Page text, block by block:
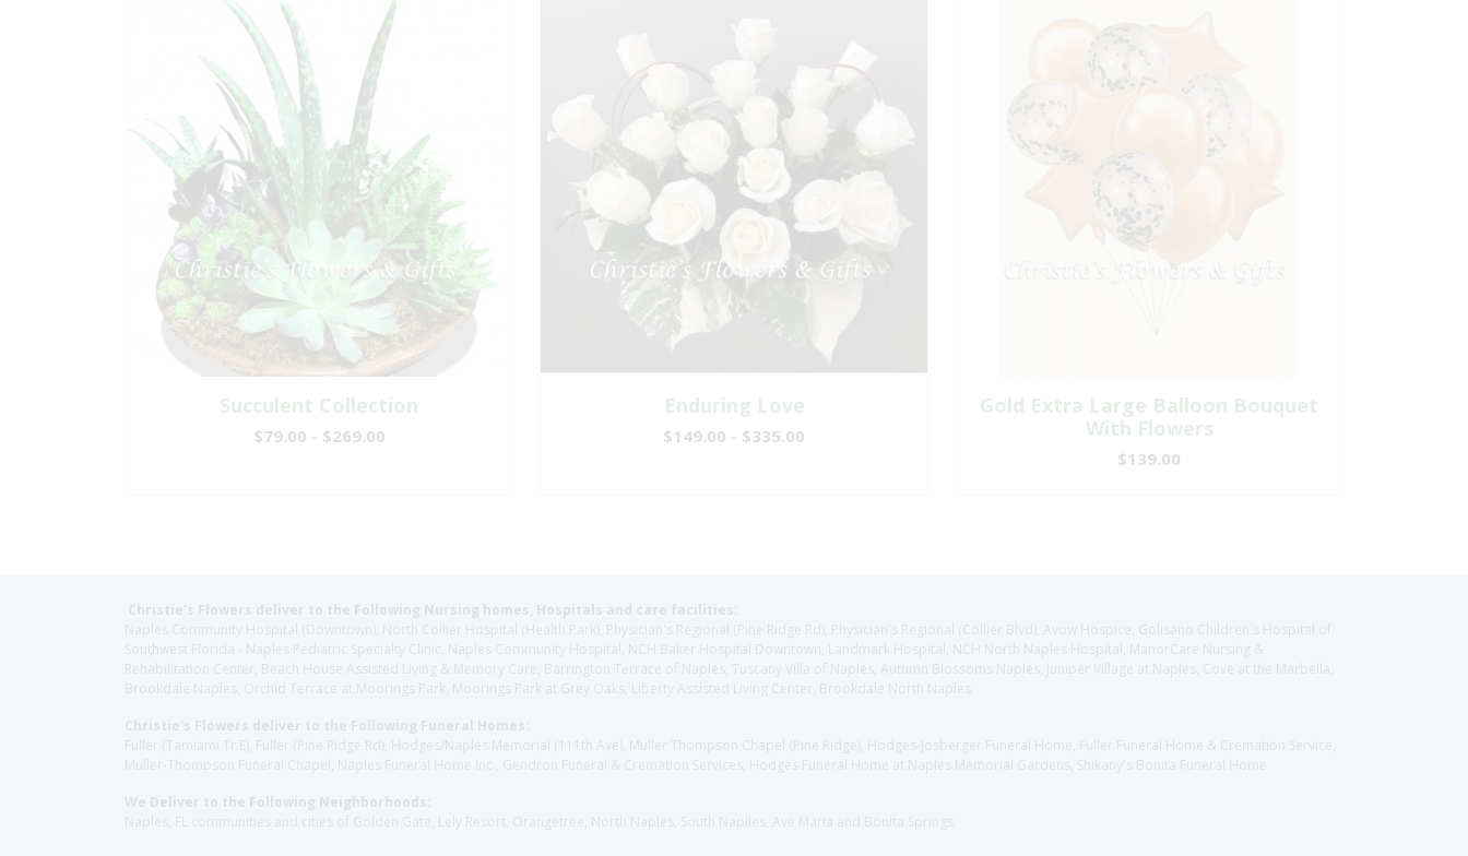
Succulent Collection
$79.00 - $269.00
Enduring Love
$149.00 - $335.00
Gold Extra Large Balloon Bouquet
With Flowers
$139.00
Christie's Flowers deliver to the Following Nursing homes, Hospitals and care facilities:
Naples Community Hospital (Downtown), North Collier Hospital (Health Park), Physician's Regional (Pine Ridge Rd), Physician's Regional (Collier Blvd), Avow Hospice, Golisano Children's Hospital of
Southwest Florida - Naples Pediatric Specialty Clinic, Naples Community Hospital, NCH Baker Hospital Downtown, Landmark Hospital, NCH North Naples Hospital, ManorCare Nursing &
Rehabilitation Center, Beach House Assisted Living & Memory Care, Barrington Terrace of Naples, Tuscany Villa of Naples, Autumn Blossoms Naples, Juniper Village at Naples, Cove at the Marbella,
Brookdale Naples, Orchid Terrace at Moorings Park, Moorings Park at Grey Oaks, Liberty Assisted Living Center, Brookdale North Naples
Christie's Flowers deliver to the Following Funeral Homes:
Fuller (Tamiami Tr E), Fuller (Pine Ridge Rd), Hodges/Naples Memorial (111th Ave), Muller Thompson Chapel (Pine Ridge), Hodges-Josberger Funeral Home, Fuller Funeral Home & Cremation Service,
Muller-Thompson Funeral Chapel, Naples Funeral Home Inc., Gendron Funeral & Cremation Services, Hodges Funeral Home at Naples Memorial Gardens, Shikany's Bonita Funeral Home
We Deliver to the Following Neighborhoods:
Naples, FL communities and cities of Golden Gate, Lely Resort, Orangetree, North Naples, South Naplles, Ave Maria and Bonita Springs